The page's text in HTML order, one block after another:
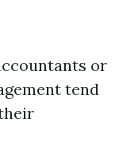
or
tend